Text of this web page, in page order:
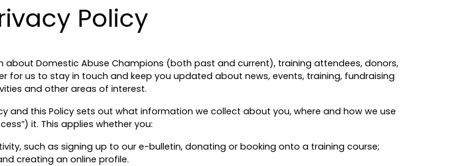
Policy
about Domestic Abuse Champions (both past and current), training attendees, donors,
for us to stay in touch and keep you updated about news, events, training, fundraising
and other areas of interest.
this Policy sets out what information we collect about you, where and how we use
it. This applies whether you:
such as signing up to our e-bulletin, donating or booking onto a training course;
creating an online profile.